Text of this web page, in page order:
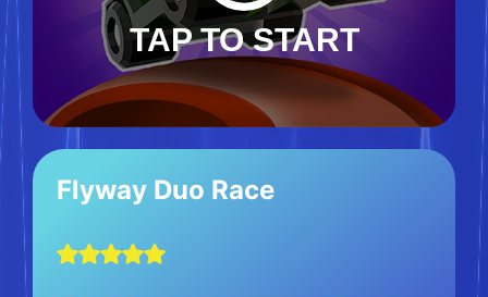
TAP TO START
Flyway Duo Race